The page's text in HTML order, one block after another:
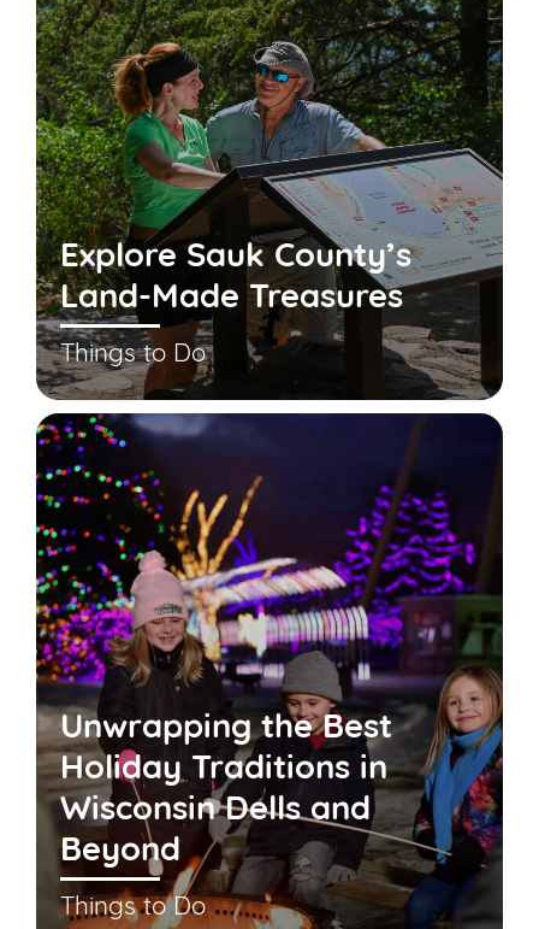
Explore Sauk County’s
Land-Made Treasures
Things to Do
Unwrapping the Best
Holiday Traditions in
Wisconsin Dells and
Beyond
Things to Do